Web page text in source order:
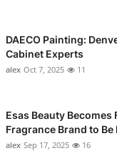
DAECO Painting:
Cabinet Experts
alex Oct 7, 2025 11
Esas Beauty Becomes
Fragrance Brand to Be
alex Sep 17, 2025 16